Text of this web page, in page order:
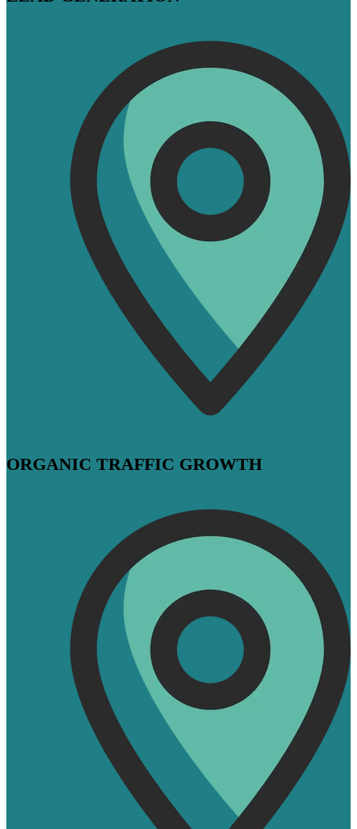
ORGANIC TRAFFIC GROWTH